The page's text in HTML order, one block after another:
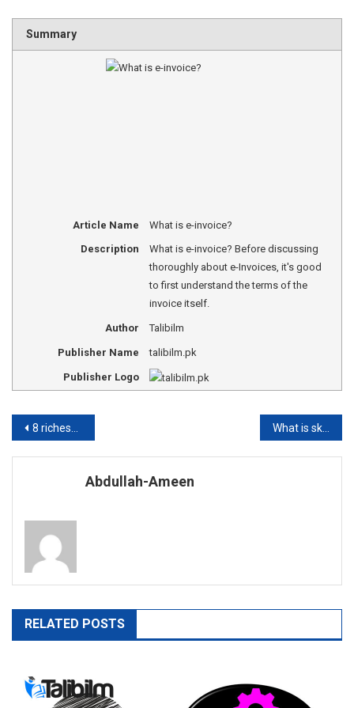
Summary
Article Name What is e-invoice?
Description
What is e-invoice? Before discussing
thoroughly about e-Invoices, it's good
to first understand the terms of the
invoice itself.
Author Talibilm
Publisher Name talibilm.pk
Publisher Logo
Post
navigation
8 richest foundations in World What is skimming, phishing or Vishing?
Abdullah-Ameen
RELATED POSTS